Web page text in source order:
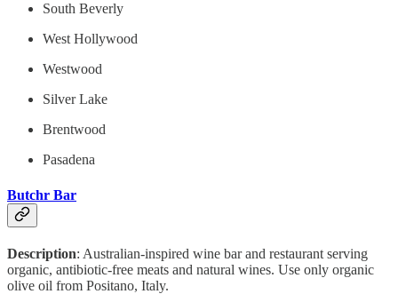
South Beverly
West Hollywood
Westwood
Silver Lake
Brentwood
Pasadena
Butchr Bar
Description: Australian-inspired wine bar and restaurant serving
organic, antibiotic-free meats and natural wines. Use only organic
olive oil from Positano, Italy.